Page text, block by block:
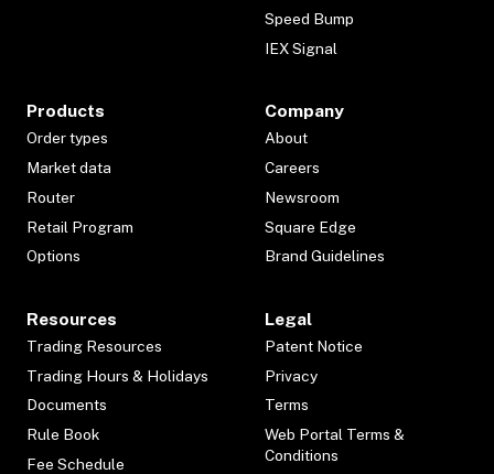
Speed Bump
IEX Signal
Products
Order types
Market data
Router
Retail Program
Options
Company
About
Careers
Newsroom
Square Edge
Brand Guidelines
Resources
Trading Resources
Trading Hours & Holidays
Documents
Rule Book
Fee Schedule
Legal
Patent Notice
Privacy
Terms
Web Portal Terms &
Conditions